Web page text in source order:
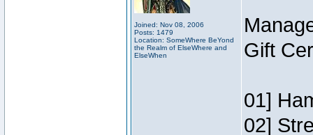
Joined: Nov 08, 2006
Posts: 1479
Location: SomeWhere BeYond
the Realm of ElseWhere and
ElseWhen
Gift
01]
02]